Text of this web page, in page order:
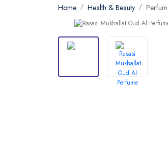
Home Health & Beauty